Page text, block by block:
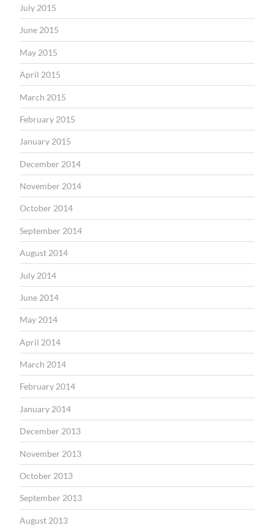
July 2015
June 2015
May 2015
April 2015
March 2015
February 2015
January 2015
December 2014
November 2014
October 2014
September 2014
August 2014
July 2014
June 2014
May 2014
April 2014
March 2014
February 2014
January 2014
December 2013
November 2013
October 2013
September 2013
August 2013